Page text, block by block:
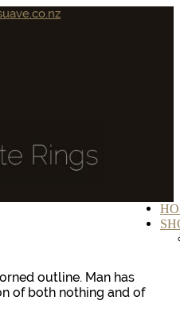
outline. Man has
of both nothing and of